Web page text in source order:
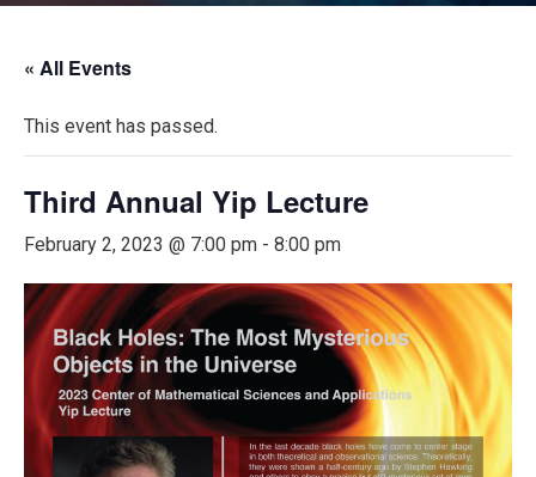
« All Events
This event has passed.
Third Annual Yip Lecture
February 2, 2023 @ 7:00 pm - 8:00 pm